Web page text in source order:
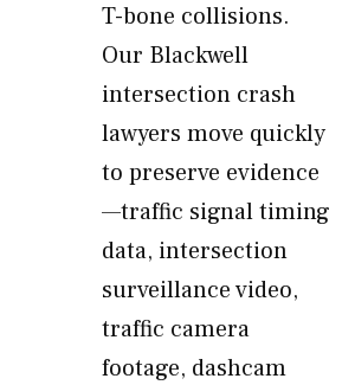
T-bone collisions.
Our Blackwell
intersection crash
lawyers move quickly
to preserve evidence
—traffic signal timing
data, intersection
surveillance video,
traffic camera
footage, dashcam